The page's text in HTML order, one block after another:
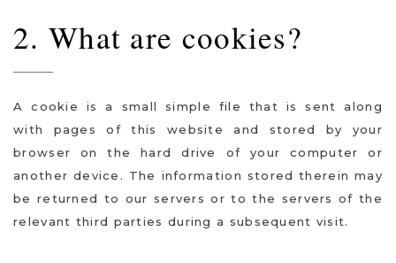
2. What are cookies?
A cookie is a small simple file that is sent along
with pages of this website and stored by your
browser on the hard drive of your computer or
another device. The information stored therein may
be returned to our servers or to the servers of the
relevant third parties during a subsequent visit.